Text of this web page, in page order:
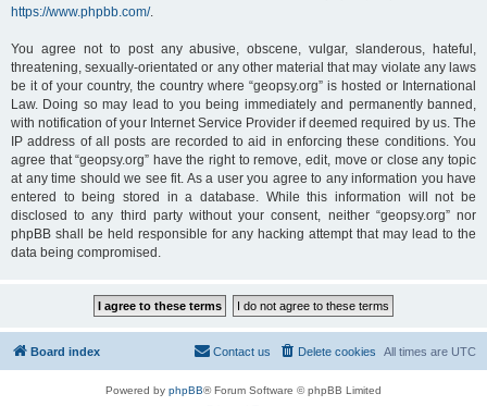
https://www.phpbb.com/.
You agree not to post any abusive, obscene, vulgar, slanderous, hateful,
threatening, sexually-orientated or any other material that may violate any laws
be it of your country, the country where “geopsy.org” is hosted or International
Law. Doing so may lead to you being immediately and permanently banned,
with notification of your Internet Service Provider if deemed required by us. The
IP address of all posts are recorded to aid in enforcing these conditions. You
agree that “geopsy.org” have the right to remove, edit, move or close any topic
at any time should we see fit. As a user you agree to any information you have
entered to being stored in a database. While this information will not be
disclosed to any third party without your consent, neither “geopsy.org” nor
phpBB shall be held responsible for any hacking attempt that may lead to the
data being compromised.
Board index All times are UTC
Delete cookies
Contact us
Powered by phpBB® Forum Software © phpBB Limited